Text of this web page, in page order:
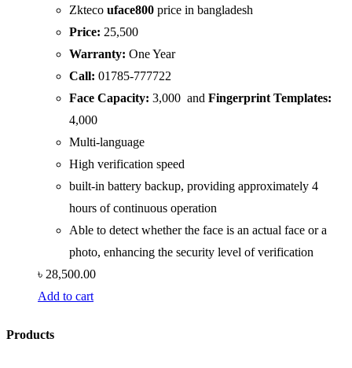
Zkteco uface800 price in bangladesh
Price: 25,500
Warranty: One Year
Call: 01785-777722
Face Capacity: 3,000 and Fingerprint Templates:
4,000
Multi-language
High verification speed
built-in battery backup, providing approximately 4
hours of continuous operation
Able to detect whether the face is an actual face or a
photo, enhancing the security level of verification
৳ 28,500.00
Add to cart
Products